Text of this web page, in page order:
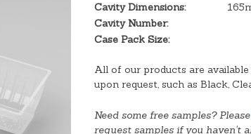
Cavity Dimensions:
Cavity Number:
Case Pack Size:
All of our products are
upon request, such as Black,
Need some free samples? Please
request samples if you haven't